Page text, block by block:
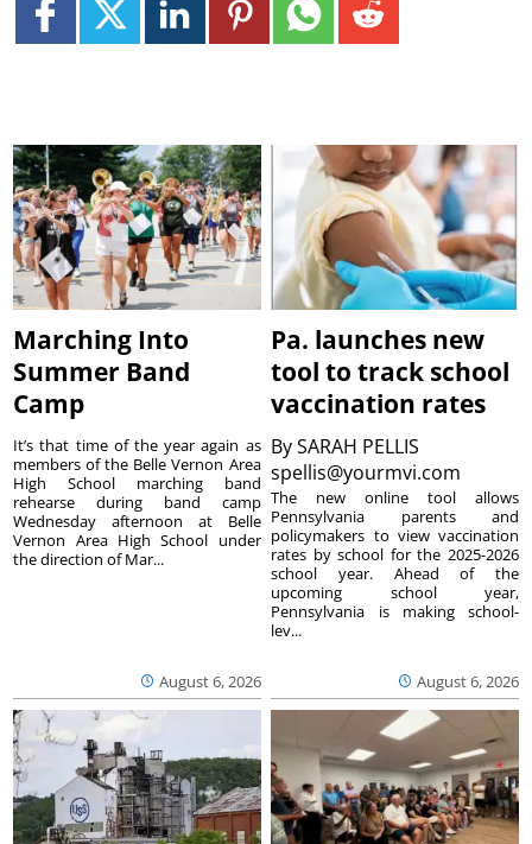
Marching Into
Summer Band
Camp
August 6, 2026
It’s that time of the year again as
members of the Belle Vernon Area
High School marching band
rehearse during band camp
Wednesday afternoon at Belle
Vernon Area High School under
the direction of Mar...
Pa. launches new
tool to track school
vaccination rates
BySARAH PELLIS
spellis@yourmvi.com
August 6, 2026
The new online tool allows
Pennsylvania parents and
policymakers to view vaccination
rates by school for the 2025-2026
school year. Ahead of the
upcoming school year,
Pennsylvania is making school-
lev...